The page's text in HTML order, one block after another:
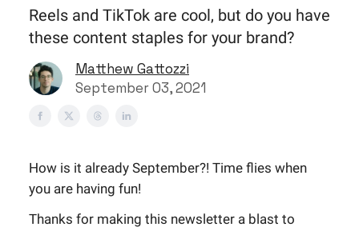
Reels and TikTok are cool, but do you have
these content staples for your brand?
Matthew Gattozzi
September 03, 2021
How is it already September?! Time flies when
you are having fun!
Thanks for making this newsletter a blast to